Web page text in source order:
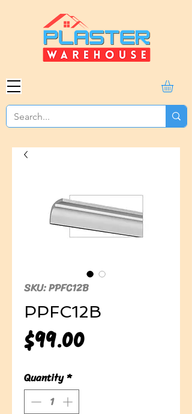
SKU: PPFC12B
PPFC12B
$99.00Price
Quantity *